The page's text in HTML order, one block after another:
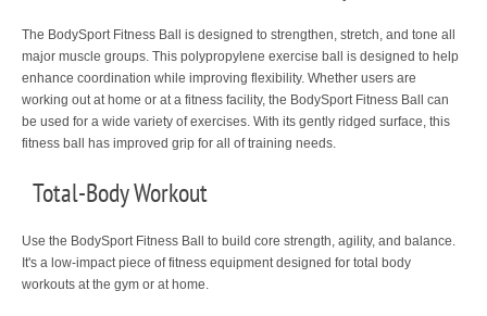
The BodySport Fitness Ball is designed to strengthen, stretch, and tone all
major muscle groups. This polypropylene exercise ball is designed to help
enhance coordination while improving flexibility. Whether users are
working out at home or at a fitness facility, the BodySport Fitness Ball can
be used for a wide variety of exercises. With its gently ridged surface, this
fitness ball has improved grip for all of training needs.
Total-Body Workout
Use the BodySport Fitness Ball to build core strength, agility, and balance.
It's a low-impact piece of fitness equipment designed for total body
workouts at the gym or at home.